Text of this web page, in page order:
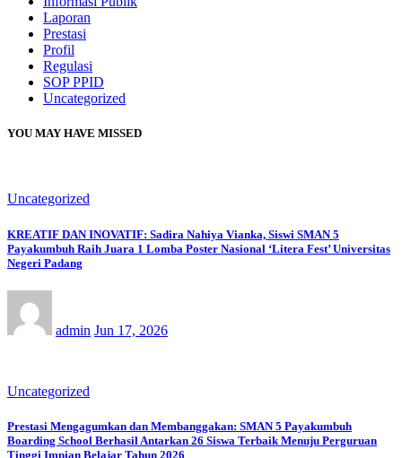
Laporan
Prestasi
Profil
Regulasi
SOP PPID
Uncategorized
YOU MAY HAVE MISSED
Uncategorized
KREATIF DAN INOVATIF: Sadira Nahiya Vianka, Siswi SMAN 5
Payakumbuh Raih Juara 1 Lomba Poster Nasional ‘Litera Fest’ Universitas
Negeri Padang
admin Jun 17, 2026
Uncategorized
Prestasi Mengagumkan dan Membanggakan: SMAN 5 Payakumbuh
Boarding School Berhasil Antarkan 26 Siswa Terbaik Menuju Perguruan
Tinggi Impian Belajar Tahun 2026